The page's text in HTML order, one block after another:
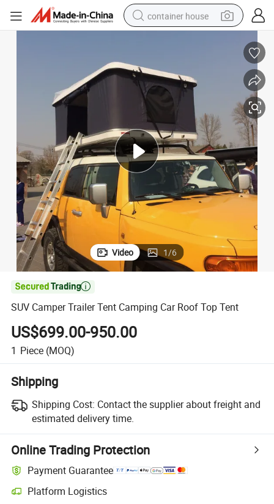
container house
crawler excavator
motorcycle
sport shoe
tshirt
powder
Video 1/6

SUV Camper Trailer Tent Camping Car Roof Top Tent
US$699.00-950.00
1 Piece (MOQ)
Shipping
Shipping Cost: Contact the supplier about freight and
estimated delivery time.
Online Trading Protection
Payment Guarantee
Platform Logistics